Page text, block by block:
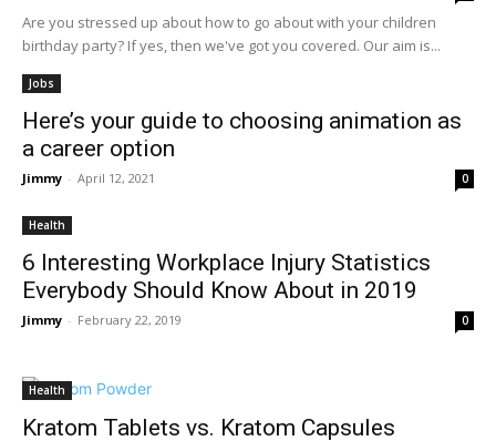
Are you stressed up about how to go about with your children
birthday party? If yes, then we've got you covered. Our aim is...
Jobs
Here’s your guide to choosing animation as
a career option
Jimmy - April 12, 2021 0
Health
6 Interesting Workplace Injury Statistics
Everybody Should Know About in 2019
Jimmy - February 22, 2019 0
Health
Kratom Tablets vs. Kratom Capsules